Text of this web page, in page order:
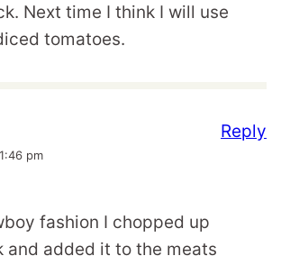
Next time I think I will use
tomatoes.
pm
fashion I chopped up
and added it to the meats
Reply